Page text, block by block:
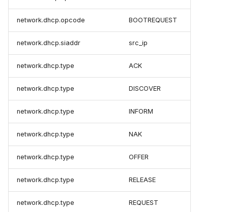
network.dhcp.opcode BOOTREQUEST
network.dhcp.siaddr src_ip
network.dhcp.type ACK
network.dhcp.type DISCOVER
network.dhcp.type INFORM
network.dhcp.type NAK
network.dhcp.type OFFER
network.dhcp.type RELEASE
network.dhcp.type REQUEST